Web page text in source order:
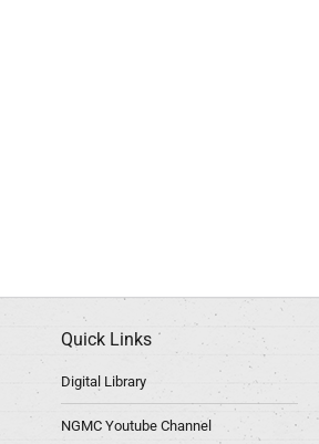
Quick Links
Digital Library
NGMC Youtube Channel